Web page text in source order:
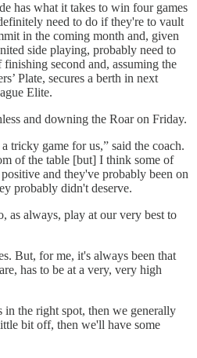
has what it takes to win four games
need to do if they're to vault
in the coming month and, given
side playing, probably need to
second and, assuming the
Plate, secures a berth in next
Elite.
and downing the Roar on Friday.
tricky game for us,” said the coach.
of the table [but] I think some of
and they've probably been on
probably didn't deserve.
as always, play at our very best to
But, for me, it's always been that
has to be at a very, very high
in the right spot, then we generally
bit off, then we'll have some